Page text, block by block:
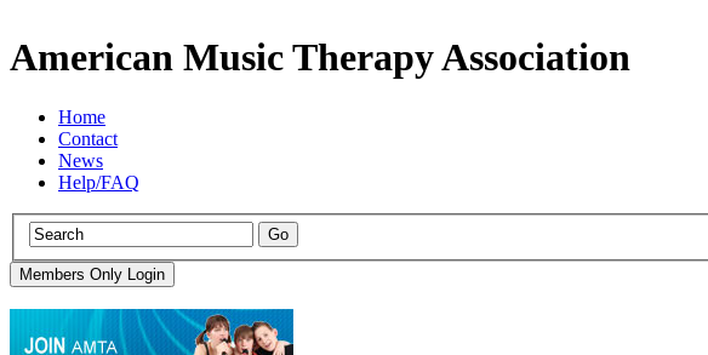
American Music Therapy Association
Home
Contact
News
Help/FAQ